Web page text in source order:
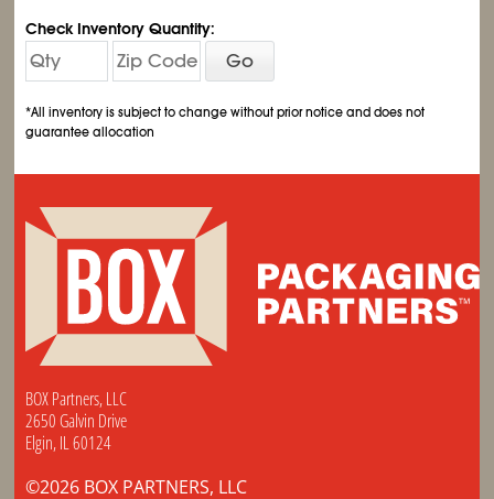
Check Inventory Quantity:
Go
*All inventory is subject to change without prior notice and does not
guarantee allocation
BOX Partners, LLC
2650 Galvin Drive
Elgin, IL 60124
©2026 BOX PARTNERS, LLC